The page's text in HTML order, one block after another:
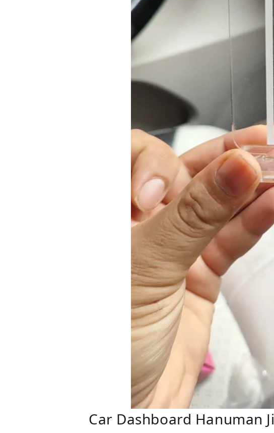
Car Dashboard Hanuman Ji